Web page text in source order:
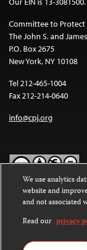
Committee to Protect
The John S. and
P.O. Box 2675
New York, NY 10108
Tel 212-465-1004
Fax 212-214-0640
info@cpj.org
Except where
Commons
International License.
Images and other
We use analytics
website and
and not associated
Read our privacy